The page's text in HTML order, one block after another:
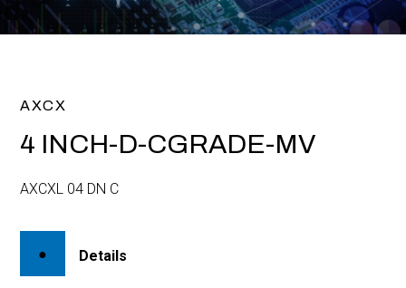
AXCX
4 INCH-D-CGRADE-MV
AXCXL 04 DN C
Details